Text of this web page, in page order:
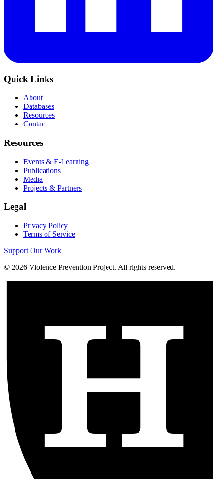
Quick Links
About
Databases
Resources
Contact
Resources
Events & E-Learning
Publications
Media
Projects & Partners
Legal
Privacy Policy
Terms of Service
Support Our Work
© 2026 Violence Prevention Project. All rights reserved.